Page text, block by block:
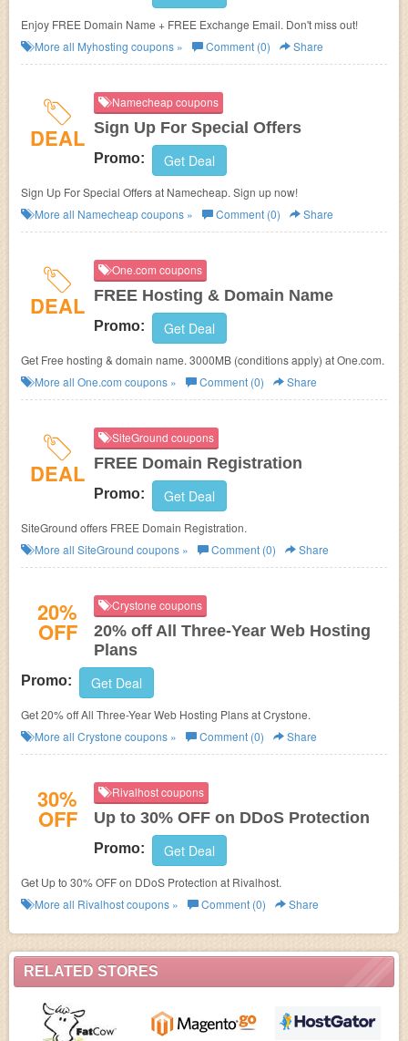
RELATED STORES
Enjoy FREE Domain Name + FREE Exchange Email. Don't miss out!
More all Myhosting coupons » Comment (0) Share
DEAL
Namecheap coupons
Sign Up For Special Offers
Promo: Get Deal
Sign Up For Special Offers at Namecheap. Sign up now!
More all Namecheapcoupons » Comment (0) Share
DEAL
One.com coupons
FREE Hosting & Domain Name
Promo: Get Deal
Get Free hosting & domain name. 3000MB (conditions apply) at One.com.
More all One.com coupons » Comment (0) Share
DEAL
SiteGround coupons
FREE Domain Registration
Promo: Get Deal
SiteGround offers FREE Domain Registration.
More all SiteGround coupons » Comment (0) Share
20%
OFF
Crystone coupons
20% off All Three-Year Web Hosting
Plans
Promo: Get Deal
Get 20% off All Three-Year Web Hosting Plans at Crystone.
More all Crystone coupons » Comment (0) Share
30%
OFF
Rivalhost coupons
Up to 30% OFF on DDoS Protection
Promo: Get Deal
Get Up to 30% OFF on DDoS Protection at Rivalhost.
More all Rivalhostcoupons » Comment (0) Share